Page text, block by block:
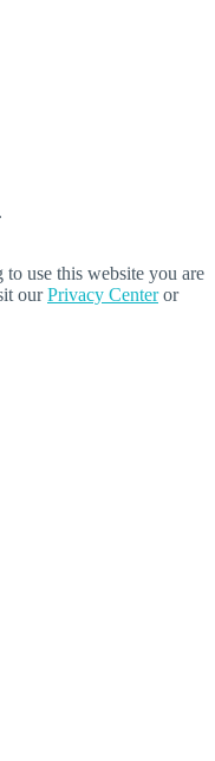
use this website you are
ourPrivacy Centeror